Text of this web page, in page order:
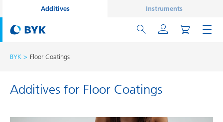
Additives Instruments
BYK Floor Coatings
Additives for Floor Coatings